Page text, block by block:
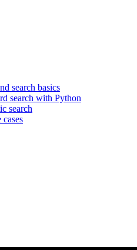
search basics
search with Python
search
cases